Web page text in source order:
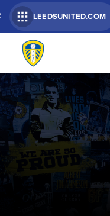
LEEDSUNITED.COM